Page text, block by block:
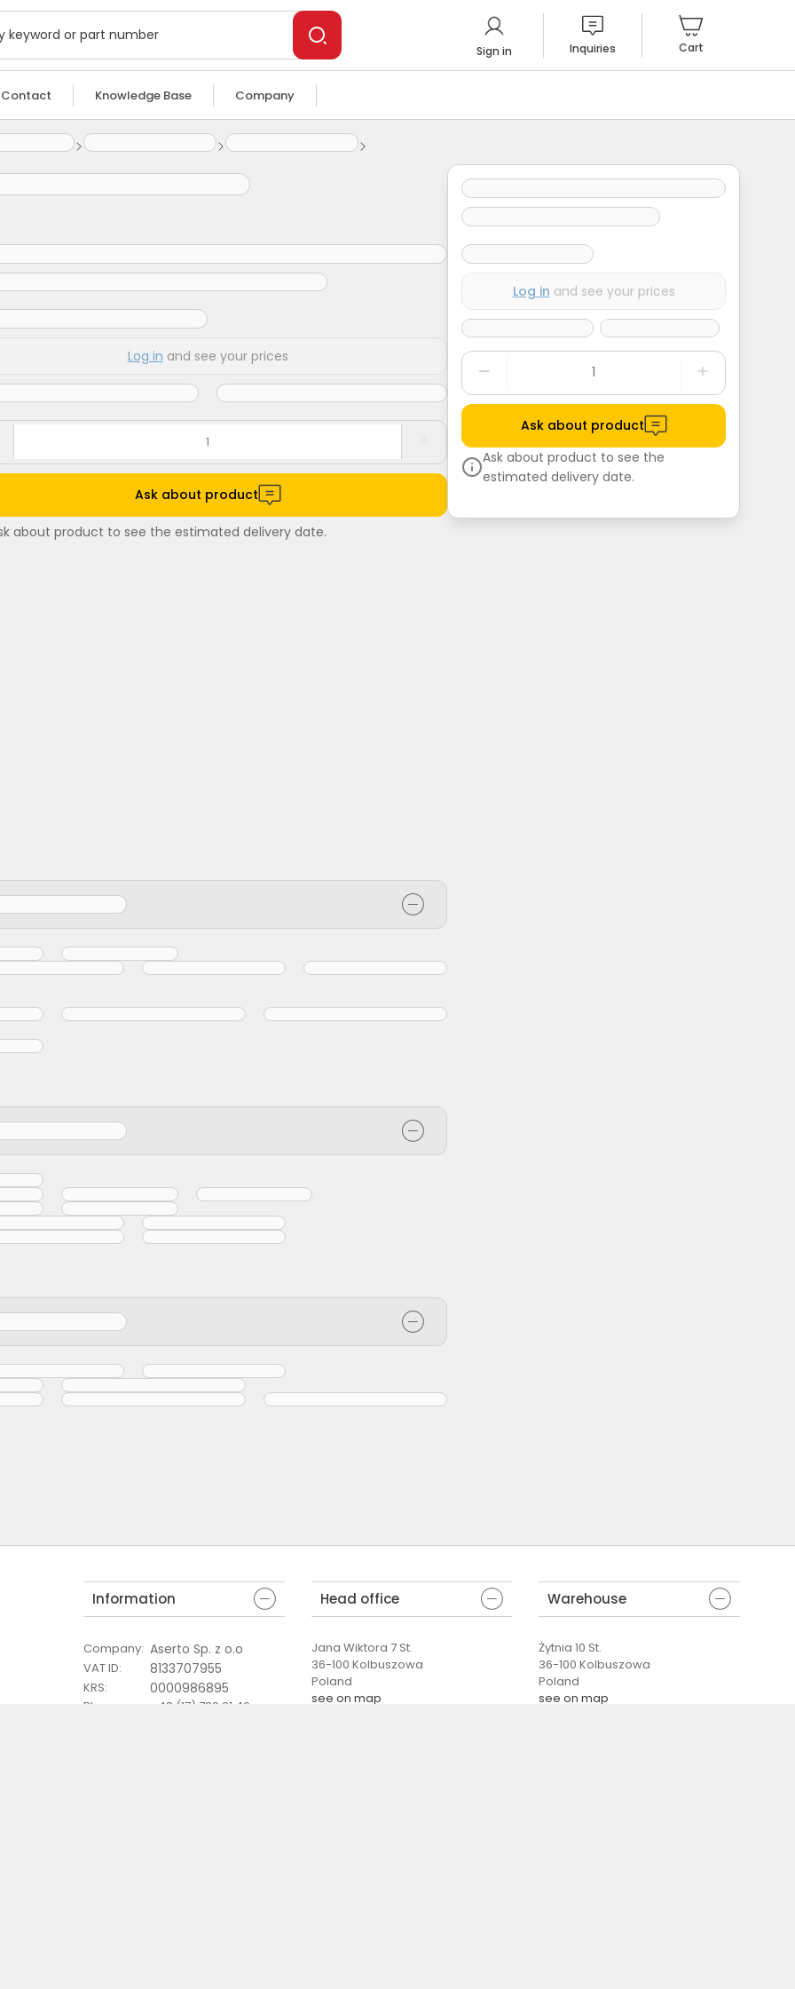
Sign in Inquiries Cart
Contact Knowledge Base Company
Log in and see your prices
Ask about product
about product to see the estimated delivery date.
Log in and see your prices
Ask about product
Ask about product to see the
estimated delivery date.
Information
Company: Aserto Sp. z o.o
VAT ID: 8133707955
KRS: 0000986895
Phone
+48 (17) 789 21 40
Head office
Jana Wiktora 7 St.
36-100 Kolbuszowa
Poland
see on map
Warehouse
Żytnia 10 St.
36-100 Kolbuszowa
Poland
see on map